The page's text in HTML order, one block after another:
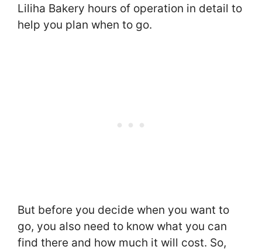
Liliha Bakery hours of operation in detail to
help you plan when to go.
But before you decide when you want to
go, you also need to know what you can
find there and how much it will cost. So,